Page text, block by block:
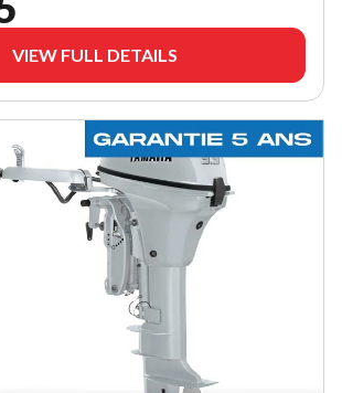
VIEW FULL DETAILS